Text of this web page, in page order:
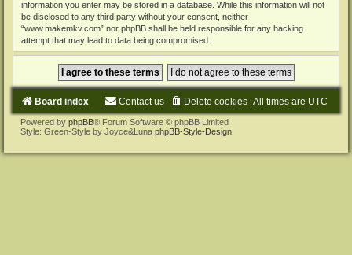
information you enter may be stored in a database. While this information will not
be disclosed to any third party without your consent, neither
“www.makemkv.com” nor phpBB shall be held responsible for any hacking
attempt that may lead to data being compromised.
Board index All times are UTC
Delete cookies
Contact us
Powered by phpBB® Forum Software © phpBB Limited
Style: Green-Style by Joyce&Luna phpBB-Style-Design